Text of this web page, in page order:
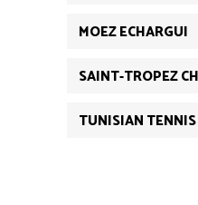
MOEZ ECHARGUI
SAINT-TROPEZ
TUNISIAN TENNIS